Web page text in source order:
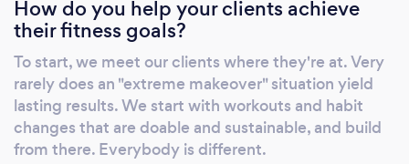
results.
How do you help your clients achieve
their fitness goals?
To start, we meet our clients where they're at. Very
rarely does an "extreme makeover" situation yield
lasting results. We start with workouts and habit
changes that are doable and sustainable, and build
from there. Everybody is different.